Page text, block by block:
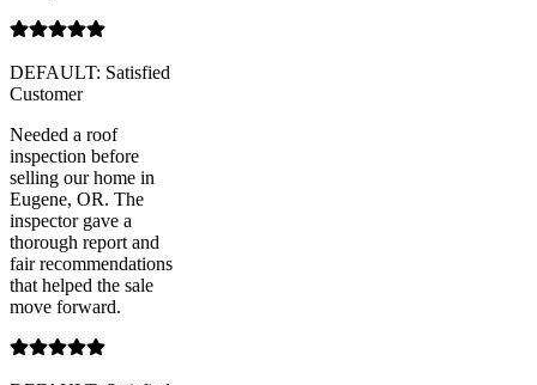
DEFAULT: Satisfied
Customer
Needed a roof
inspection before
selling our home in
Eugene, OR. The
inspector gave a
thorough report and
fair recommendations
that helped the sale
move forward.